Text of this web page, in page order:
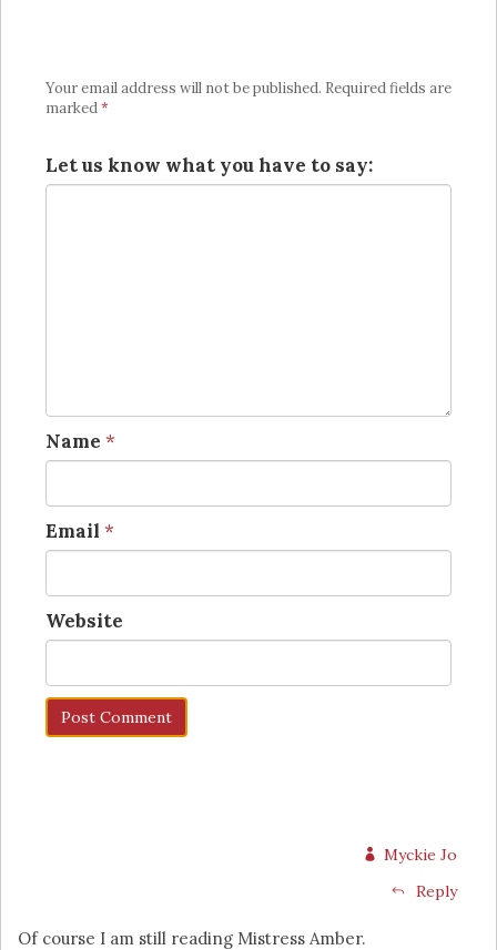
Your email address will not be published. Required fields are
marked*
Let us know what you have to say:
Name *
Email *
Website
Myckie Jo
Reply
Of course I am still reading Mistress Amber.